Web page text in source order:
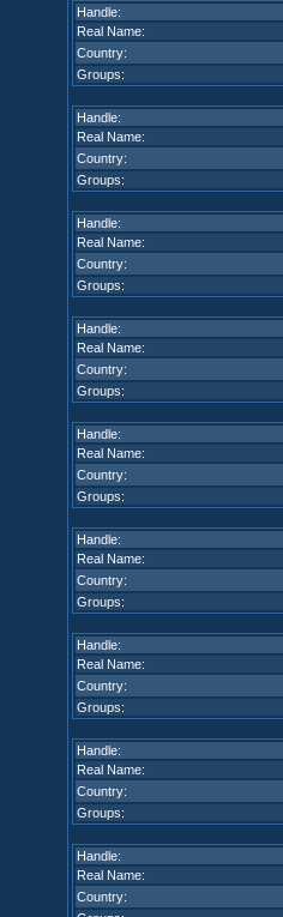
Handle:
Real Name:
Country:
Groups:
Handle:
Real Name:
Country:
Groups:
Handle:
Real Name:
Country:
Groups:
Handle:
Real Name:
Country:
Groups:
Handle:
Real Name:
Country:
Groups:
Handle:
Real Name:
Country:
Groups:
Handle:
Real Name:
Country:
Groups:
Handle:
Real Name:
Country:
Groups:
Handle:
Real Name:
Country: